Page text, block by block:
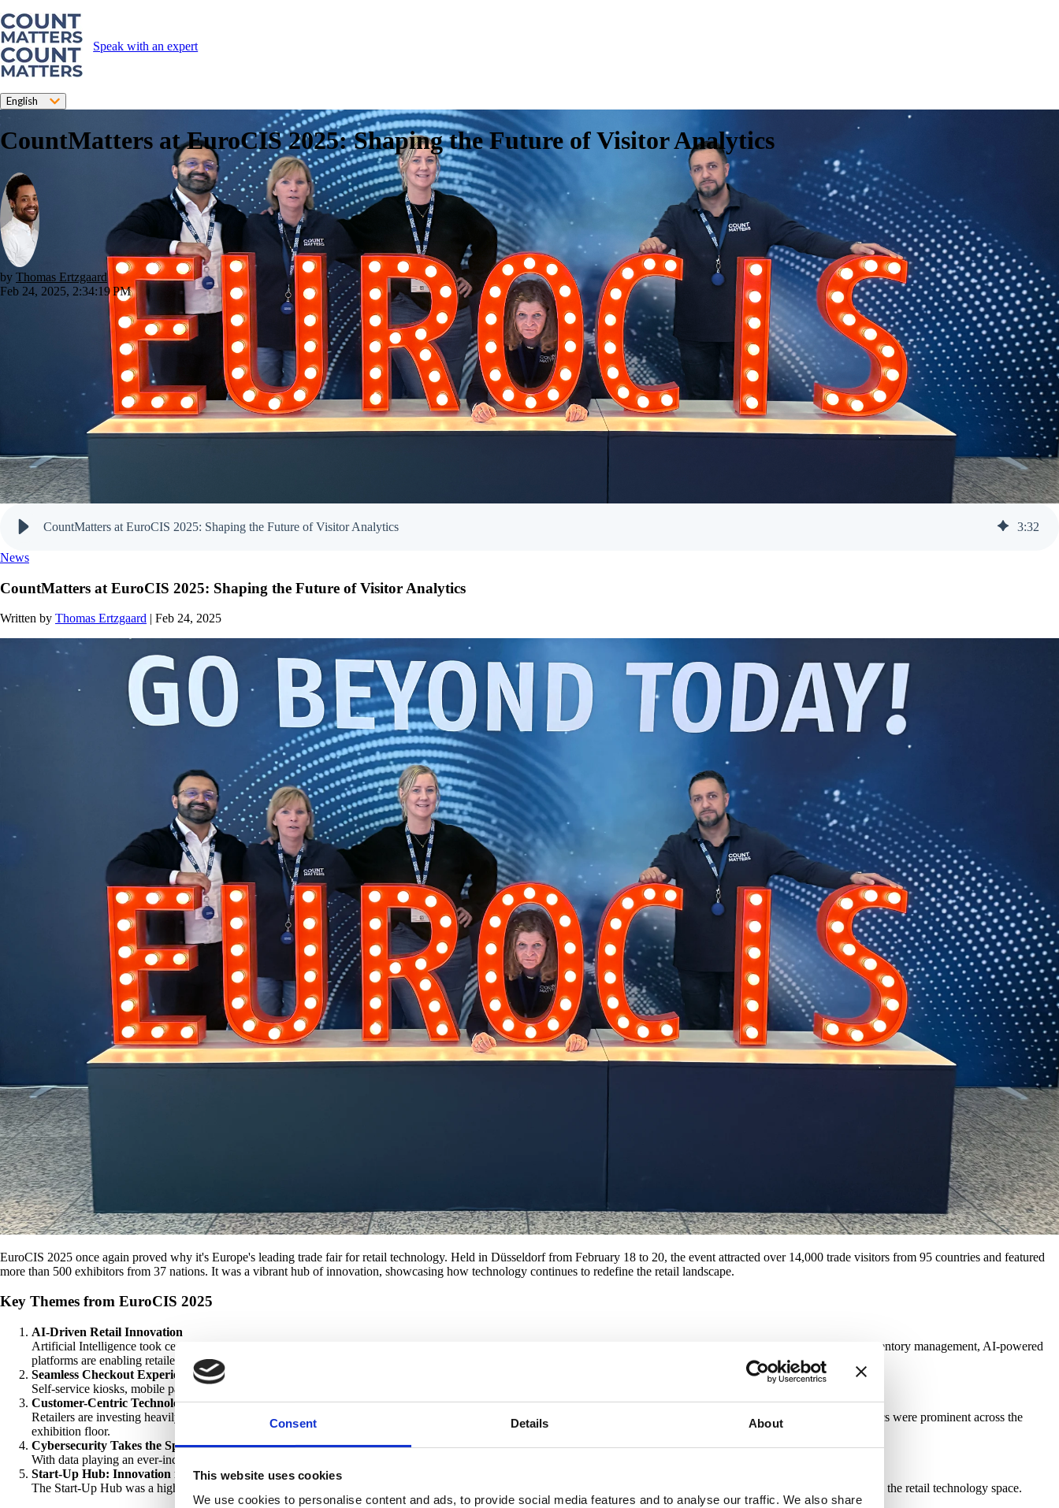
Consent Details About
This website uses cookies
We use cookies to personalise content and ads, to provide social media features and to analyse our traffic. We also share
Speak with an expert
English
CountMatters at EuroCIS 2025: Shaping the Future of Visitor Analytics
by Thomas Ertzgaard
Feb 24, 2025, 2:34:19 PM
CountMatters at EuroCIS 2025: Shaping the Future of Visitor Analytics 3:32
News
CountMatters at EuroCIS 2025: Shaping the Future of Visitor Analytics
Written by Thomas Ertzgaard | Feb 24, 2025
EuroCIS 2025 once again proved why it's Europe's leading trade fair for retail technology. Held in Düsseldorf from February 18 to 20, the event attracted over 14,000 trade visitors from 95 countries and featured
more than 500 exhibitors from 37 nations. It was a vibrant hub of innovation, showcasing how technology continues to redefine the retail landscape.
Key Themes from EuroCIS 2025
AI-Driven Retail Innovation
Artificial Intelligence took center stage, with solutions designed to streamline operations and enhance customer engagement. From predictive sales forecasts to real-time inventory management, AI-powered
platforms are enabling retailers to make smarter decisions faster.
Seamless Checkout Experiences
Self-service kiosks, mobile payment systems, and frictionless checkout technologies stood out as retailers continue to prioritize customer convenience.
Customer-Centric Technologies
Retailers are investing heavily in technologies that enhance the customer experience. Omnichannel solutions, personalized marketing platforms, and real-time visitor analytics were prominent across the
exhibition floor.
Cybersecurity Takes the Spotlight
With data playing an ever-increasing role in retail operations, the EuroCIS Cybersecurity Hub emphasized the importance of safeguarding customer and operational data.
Start-Up Hub: Innovation in Action
The Start-Up Hub was a highlight, offering emerging companies a platform to showcase cutting-edge solutions. It was inspiring to see how innovation continues to thrive in the retail technology space.